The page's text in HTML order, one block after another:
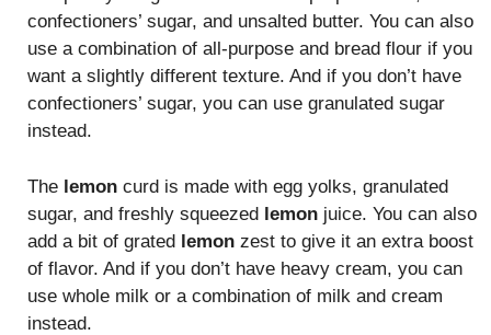
confectioners’ sugar, and unsalted butter. You can also
use a combination of all-purpose and bread flour if you
want a slightly different texture. And if you don’t have
confectioners’ sugar, you can use granulated sugar
instead.
The lemon curd is made with egg yolks, granulated
sugar, and freshly squeezed lemon juice. You can also
add a bit of grated lemon zest to give it an extra boost
of flavor. And if you don’t have heavy cream, you can
use whole milk or a combination of milk and cream
instead.